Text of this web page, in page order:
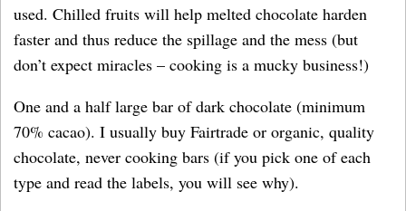
used. Chilled fruits will help melted chocolate harden
faster and thus reduce the spillage and the mess (but
don’t expect miracles – cooking is a mucky business!)
One and a half large bar of dark chocolate (minimum
70% cacao). I usually buy Fairtrade or organic, quality
chocolate, never cooking bars (if you pick one of each
type and read the labels, you will see why).